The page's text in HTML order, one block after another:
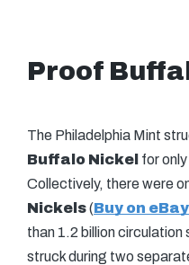
Proof
The Philadelphia Mint
Buffalo Nickel for
Collectively, there were
Nickels(Buy on eBay
than 1.2 billion
struck during two